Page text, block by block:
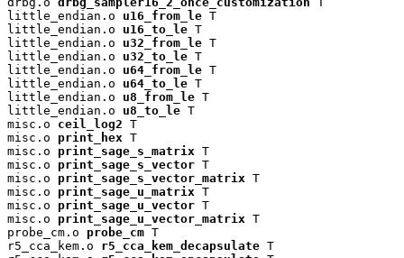
little_endian.o u16_from_le T
little_endian.o u16_to_le T
little_endian.o u32_from_le T
little_endian.o u32_to_le T
little_endian.o u64_from_le T
little_endian.o u64_to_le T
little_endian.o u8_from_le T
little_endian.o u8_to_le T
misc.o ceil_log2 T
misc.o print_hex T
misc.o print_sage_s_matrix T
misc.o print_sage_s_vector T
misc.o print_sage_s_vector_matrix T
misc.o print_sage_u_matrix T
misc.o print_sage_u_vector T
misc.o print_sage_u_vector_matrix T
probe_cm.o probe_cm T
r5_cca_kem.o r5_cca_kem_decapsulate T